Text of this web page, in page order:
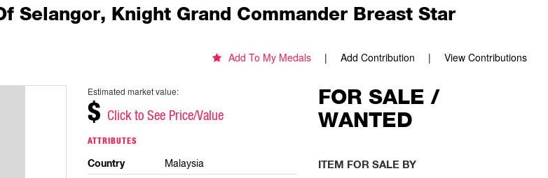
Selangor, Knight Grand Commander Breast Star
Add To My Medals Add Contribution View Contributions
Estimated market value:
$ Click to See Price/Value
ATTRIBUTES
Country Malaysia
FOR SALE /
WANTED
ITEM FOR SALE BY